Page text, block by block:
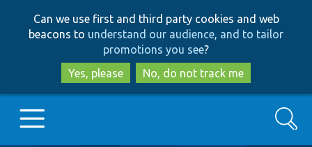
to
main
content
to
search
Can we use first and third party cookies and web
beacons to understand our audience, and to tailor
promotions you see?
Yes, please
No, do not track me
Search